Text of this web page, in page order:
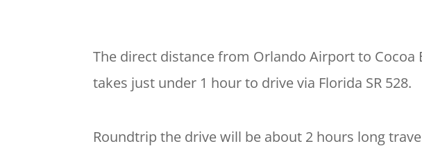
The direct distance from Orlando Airport to Cocoa
takes just under 1 hourto drive via Florida SR 528.
Roundtrip the drive will be about 2 hours long